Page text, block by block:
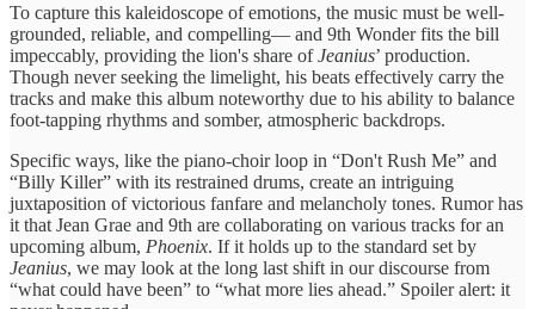
To capture this kaleidoscope of emotions, the music must be well-
grounded, reliable, and compelling— and 9th Wonder fits the bill
impeccably, providing the lion's share ofJeanius’ production.
Though never seeking the limelight, his beats effectively carry the
tracks and make this album noteworthy due to his ability to balance
foot-tapping rhythms and somber, atmospheric backdrops.
Specific ways, like the piano-choir loop in “Don't Rush Me” and
“Billy Killer” with its restrained drums, create an intriguing
juxtaposition of victorious fanfare and melancholy tones. Rumor has
it that Jean Grae and 9th are collaborating on various tracks for an
upcoming album, Phoenix. If it holds up to the standard set by
Jeanius, we may look at the long last shift in our discourse from
“what could have been” to “what more lies ahead.” Spoiler alert: it